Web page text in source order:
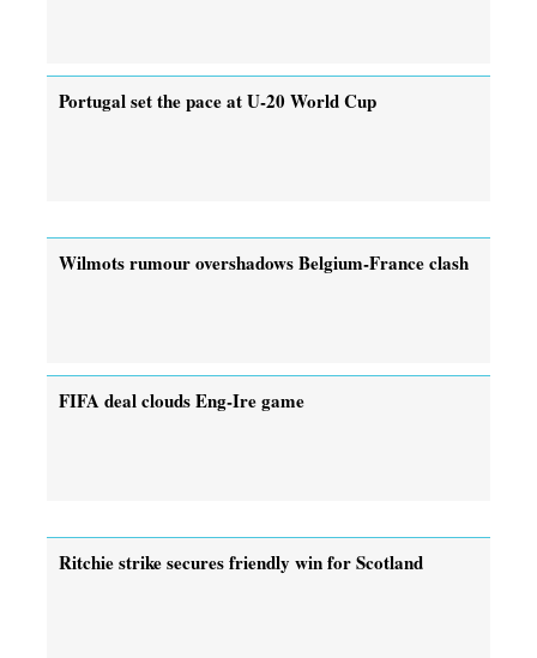
Portugal set the pace at U-20 World Cup
Wilmots rumour overshadows Belgium-France clash
FIFA deal clouds Eng-Ire game
Ritchie strike secures friendly win for Scotland